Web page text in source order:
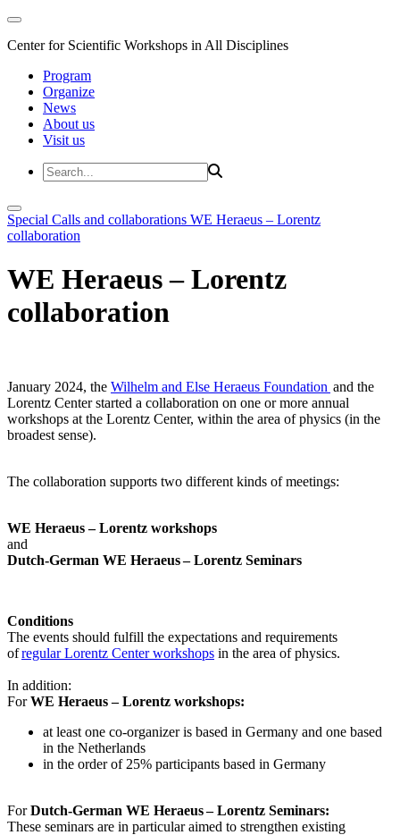
Center for Scientific Workshops in All Disciplines
Program
Organize
News
About us
Visit us
Special Calls and collaborations WE Heraeus – Lorentz
collaboration
WE Heraeus – Lorentz
collaboration
January 2024, the Wilhelm and Else Heraeus Foundation and the
Lorentz Center started a collaboration on one or more annual
workshops at the Lorentz Center, within the area of physics (in the
broadest sense).
The collaboration supports two different kinds of meetings:
WE Heraeus – Lorentz workshops
and
Dutch-German WE Heraeus – Lorentz Seminars
Conditions
The events should fulfill the expectations and requirements
ofregular Lorentz Center workshops in the area of physics.
In addition:
ForWE Heraeus – Lorentz workshops:
at least one co-organizer is based in Germany and one based
in the Netherlands
in the order of 25% participants based in Germany
ForDutch-German WE Heraeus – Lorentz Seminars:
These seminars are in particular aimed to strengthen existing